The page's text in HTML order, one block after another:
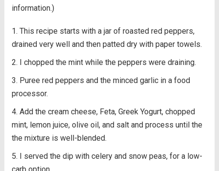
information.)
This recipe starts with a jar of roasted red peppers,
drained very well and then patted dry with paper towels.
I chopped the mint while the peppers were draining.
Puree red peppers and the minced garlic in a food
processor.
Add the cream cheese, Feta, Greek Yogurt, chopped
mint, lemon juice, olive oil, and salt and process until the
the mixture is well-blended.
I served the dip with celery and snow peas, for a low-
carb option.